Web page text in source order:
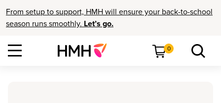
From setup to support, HMH will ensure your back-to-school
season runs smoothly. Let’s go.
0